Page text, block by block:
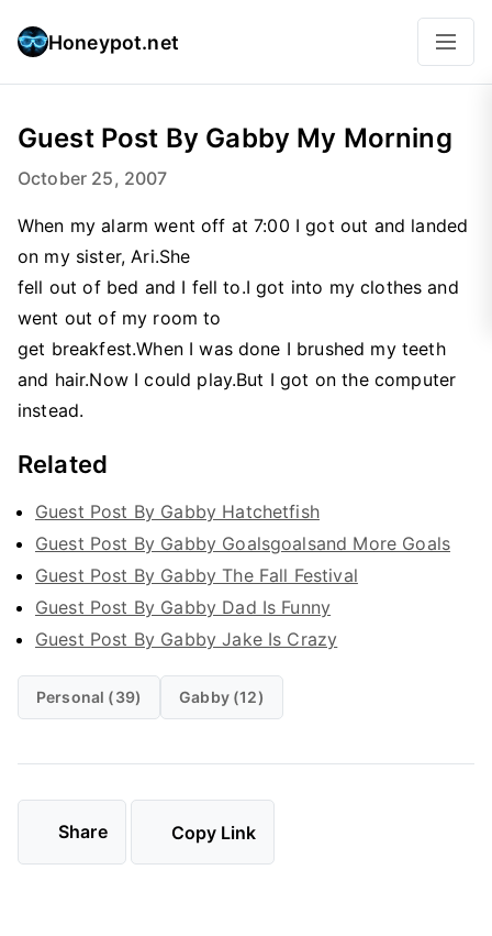
Honeypot.net
Guest Post By Gabby My Morning
October 25, 2007
When my alarm went off at 7:00 I got out and landed
on my sister, Ari.She
fell out of bed and I fell to.I got into my clothes and
went out of my room to
get breakfest.When I was done I brushed my teeth
and hair.Now I could play.But I got on the computer
instead.
Related
Guest Post By Gabby Hatchetfish
Guest Post By Gabby Goalsgoalsand More Goals
Guest Post By Gabby The Fall Festival
Guest Post By Gabby Dad Is Funny
Guest Post By Gabby Jake Is Crazy
Personal (39) Gabby (12)
Share Copy Link